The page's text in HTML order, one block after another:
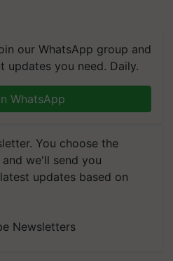
our WhatsApp group and
you need. Daily.
WhatsApp
You choose the
we'll send you
updates based on
Newsletters